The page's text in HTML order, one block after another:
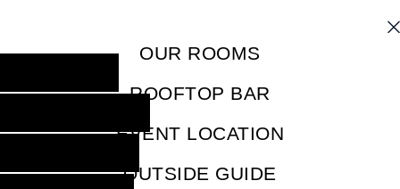
OUR ROOMS
ROOFTOP BAR
EVENT LOCATION
OUTSIDE GUIDE